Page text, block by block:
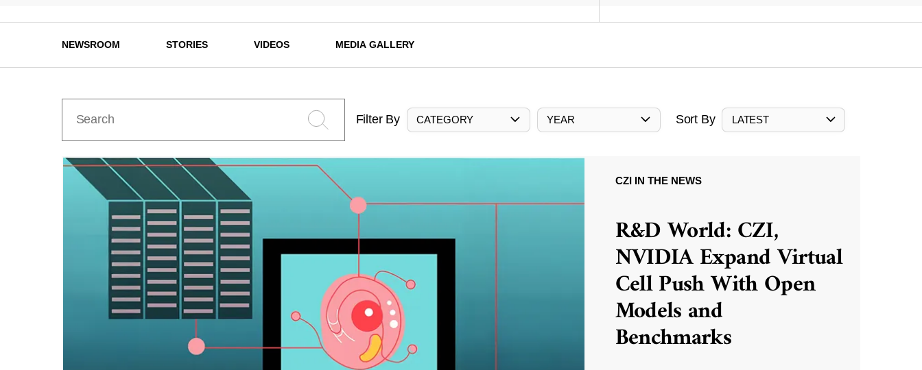
NEWSROOM STORIES VIDEOS MEDIA GALLERY
Filter By CATEGORY YEAR Sort By LATEST
CZI IN THE NEWS
R&D World: CZI,
NVIDIA Expand Virtual
Cell Push With Open
Models and
Benchmarks